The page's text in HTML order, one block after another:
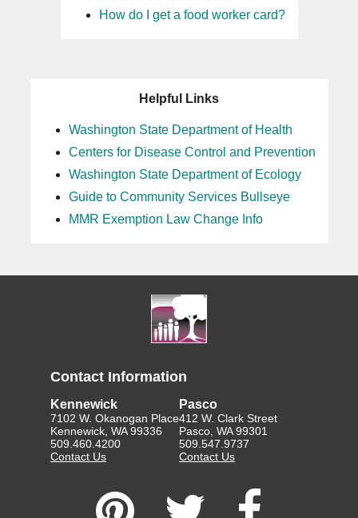
How do I get a food worker card?
Helpful Links
Washington State Department of Health
Centers for Disease Control and Prevention
Washington State Department of Ecology
Guide to Community Services Bullseye
MMR Exemption Law Change Info
Contact Information
Kennewick
7102 W. Okanogan Place
Kennewick, WA 99336
509.460.4200
Contact Us
Pasco
412 W. Clark Street
Pasco, WA 99301
509.547.9737
Contact Us